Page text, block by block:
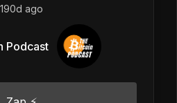
190d ago
Podcast